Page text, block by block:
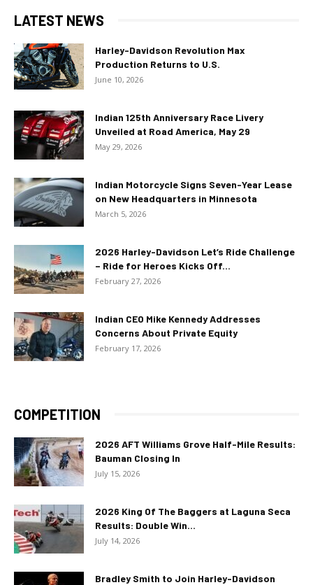
LATEST NEWS
Harley-Davidson Revolution Max
Production Returns to U.S.
June 10, 2026
Indian 125th Anniversary Race Livery
Unveiled at Road America, May 29
May 29, 2026
Indian Motorcycle Signs Seven-Year Lease
on New Headquarters in Minnesota
March 5, 2026
2026 Harley-Davidson Let’s Ride Challenge
– Ride for Heroes Kicks Off...
February 27, 2026
Indian CEO Mike Kennedy Addresses
Concerns About Private Equity
February 17, 2026
COMPETITION
2026 AFT Williams Grove Half-Mile Results:
Bauman Closing In
July 15, 2026
2026 King Of The Baggers at Laguna Seca
Results: Double Win...
July 14, 2026
Bradley Smith to Join Harley-Davidson